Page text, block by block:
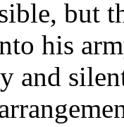
but
his
and